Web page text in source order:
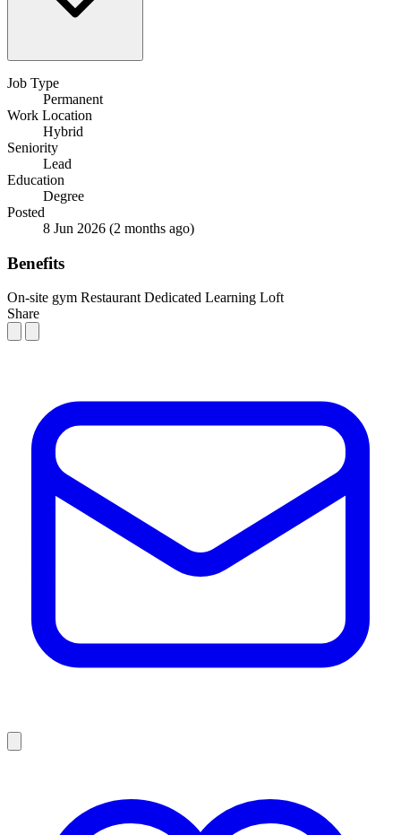
Job Type
Permanent
Work Location
Hybrid
Seniority
Lead
Education
Degree
Posted
8 Jun 2026 (2 months ago)
Benefits
On-site gym Restaurant Dedicated Learning Loft
Share